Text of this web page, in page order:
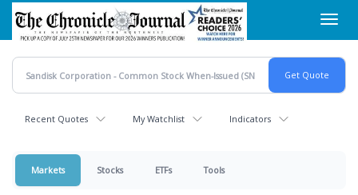
Skip
main
content
Recent Quotes My Watchlist Indicators
Markets Stocks ETFs Tools